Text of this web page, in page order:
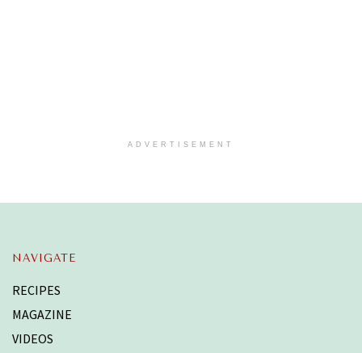
ADVERTISEMENT
NAVIGATE
RECIPES
MAGAZINE
VIDEOS